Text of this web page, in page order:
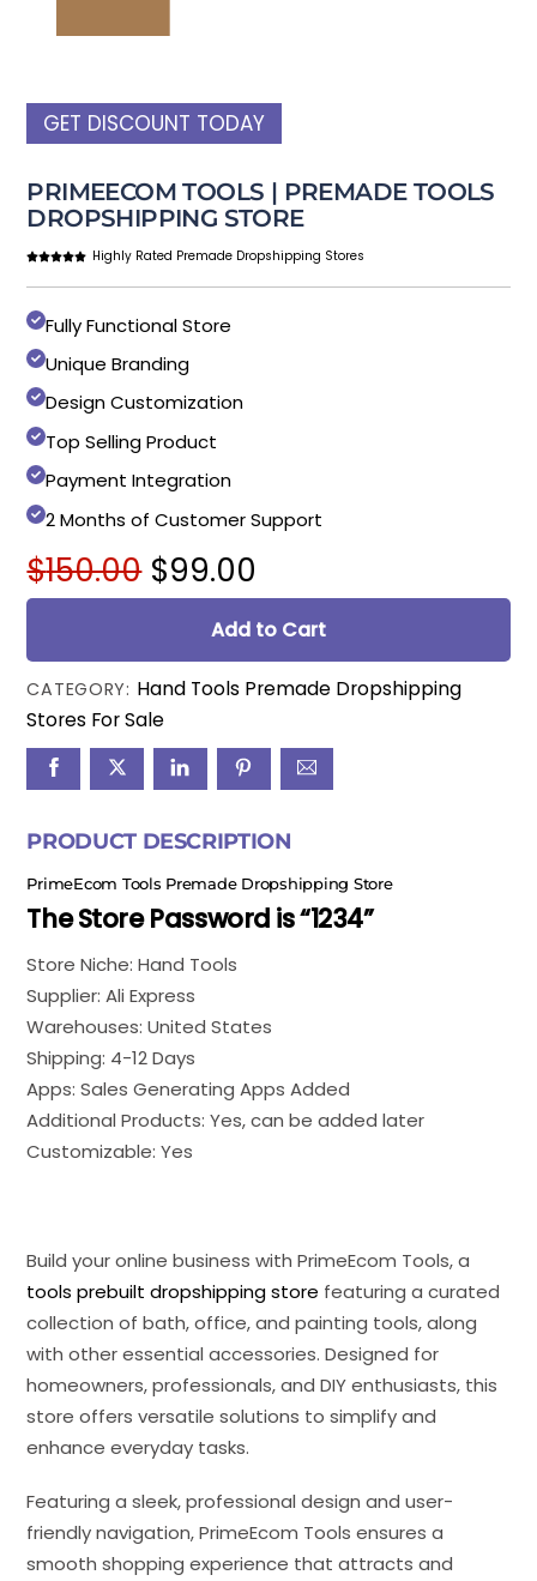
GET DISCOUNT TODAY
PRIMEECOM TOOLS | PREMADE TOOLS
DROPSHIPPING STORE
Highly Rated Premade Dropshipping Stores
Fully Functional Store
Unique Branding
Design Customization
Top Selling Product
Payment Integration
2 Months of Customer Support
$150.00 Original
price
was:
$150.00.
$99.00
price
is:
$99.00.
Add to Cart
CATEGORY: Hand Tools Premade Dropshipping
Stores For Sale
PRODUCT DESCRIPTION
PrimeEcom Tools Premade Dropshipping Store
The Store Password is “1234”
Store Niche: Hand Tools
Supplier: Ali Express
Warehouses: United States
Shipping: 4-12 Days
Apps: Sales Generating Apps Added
Additional Products: Yes, can be added later
Customizable: Yes
Build your online business with PrimeEcom Tools, a
tools prebuilt dropshipping store featuring a curated
collection of bath, office, and painting tools, along
with other essential accessories. Designed for
homeowners, professionals, and DIY enthusiasts, this
store offers versatile solutions to simplify and
enhance everyday tasks.
Featuring a sleek, professional design and user-
friendly navigation, PrimeEcom Tools ensures a
smooth shopping experience that attracts and